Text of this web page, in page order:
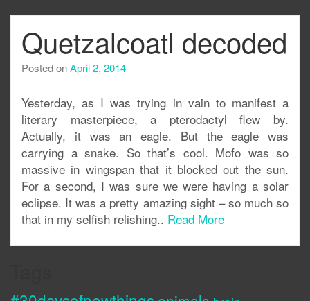
Quetzalcoatl decoded
Posted onApril 2, 2014
Yesterday, as I was trying in vain to manifest a
literary masterpiece, a pterodactyl flew by.
Actually, it was an eagle. But the eagle was
carrying a snake. So that’s cool. Mofo was so
massive in wingspan that it blocked out the sun.
For a second, I was sure we were having a solar
eclipse. It was a pretty amazing sight – so much so
that in my selfish relishing.. Read More